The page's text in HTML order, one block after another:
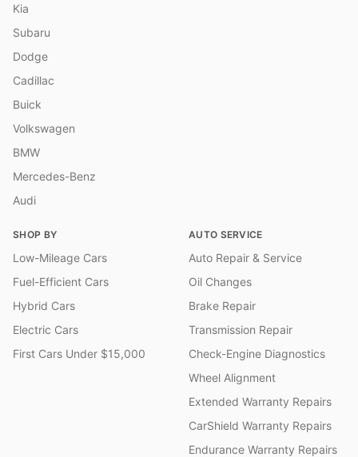
Kia
Subaru
Dodge
Cadillac
Buick
Volkswagen
BMW
Mercedes-Benz
Audi
SHOP BY
Low-Mileage Cars
Fuel-Efficient Cars
Hybrid Cars
Electric Cars
First Cars Under $15,000
AUTO SERVICE
Auto Repair & Service
Oil Changes
Brake Repair
Transmission Repair
Check-Engine Diagnostics
Wheel Alignment
Extended Warranty Repairs
CarShield Warranty Repairs
Endurance Warranty Repairs